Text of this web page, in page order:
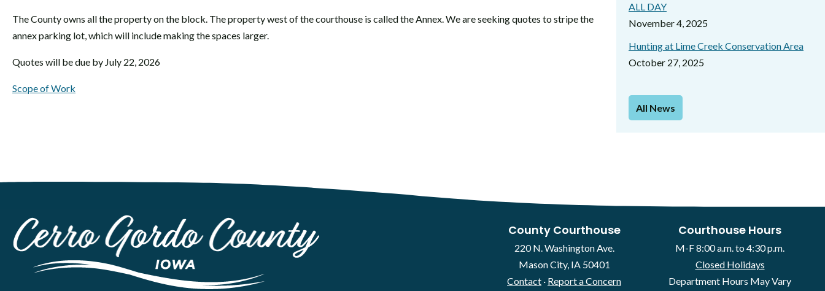
The County owns all the property on the block. The property west of the courthouse is called the Annex. We are seeking quotes to stripe the
annex parking lot, which will include making the spaces larger.
Quotes will be due by July 22, 2026
Scope of Work
ALL DAY
November 4, 2025
Hunting at Lime Creek Conservation Area
October 27, 2025
All News
County Courthouse
220 N. Washington Ave.
Mason City, IA 50401
Contact · Report a Concern
Courthouse Hours
M-F 8:00 a.m. to 4:30 p.m.
Closed Holidays
Department Hours May Vary